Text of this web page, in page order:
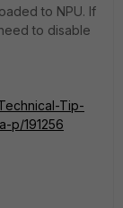
to NPU. If
to disable
Tip-
p/191256